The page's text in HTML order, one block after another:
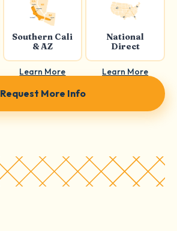
Southern Cali
& AZ
Learn More
National
Direct
Learn More
Request More Info